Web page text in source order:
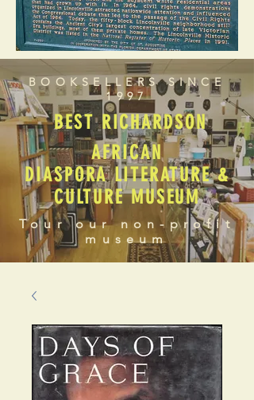
BOOKSELLERS SINCE
1997
BEST RICHARDSON
AFRICAN
DIASPORA LITERATURE &
CULTURE MUSEUM
Tour our non-profit
museum